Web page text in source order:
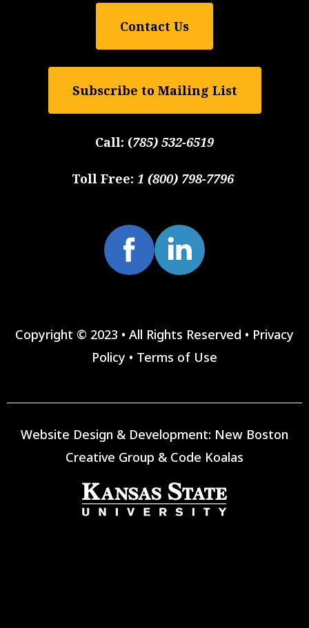
Contact Us
Subscribe to Mailing List
Call: (785) 532-6519
Toll Free: 1 (800) 798-7796
Copyright © 2023 • All Rights Reserved • Privacy
Policy • Terms of Use
Website Design & Development: New Boston
Creative Group & Code Koalas